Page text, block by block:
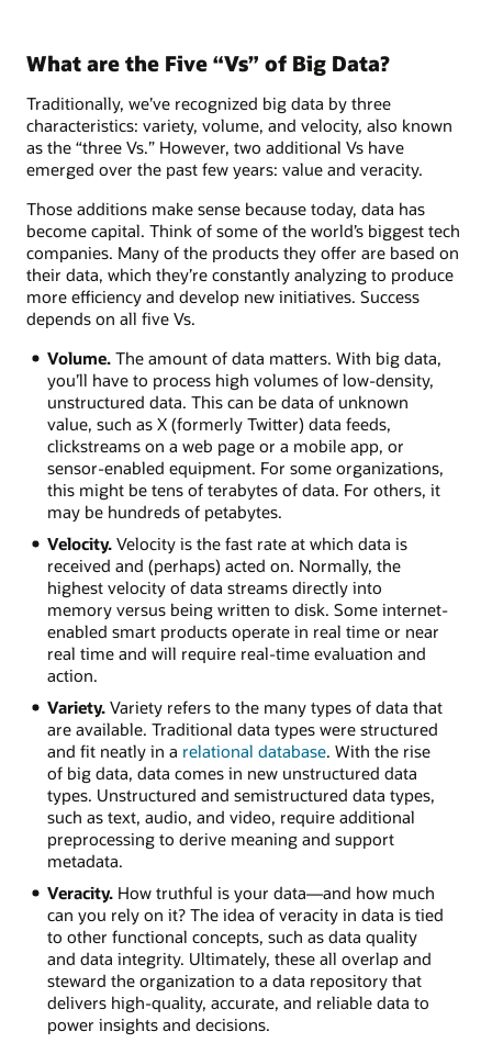
What are the Five “Vs” of Big Data?
Traditionally, we’ve recognized big data by three
characteristics: variety, volume, and velocity, also known
as the “three Vs.” However, two additional Vs have
emerged over the past few years: value and veracity.
Those additions make sense because today, data has
become capital. Think of some of the world’s biggest tech
companies. Many of the products they offer are based on
their data, which they’re constantly analyzing to produce
more efficiency and develop new initiatives. Success
depends on all five Vs.
Volume.The amount of data matters. With big data,
you’ll have to process high volumes of low-density,
unstructured data. This can be data of unknown
value, such as X (formerly Twitter) data feeds,
clickstreams on a web page or a mobile app, or
sensor-enabled equipment. For some organizations,
this might be tens of terabytes of data. For others, it
may be hundreds of petabytes.
Velocity.Velocity is the fast rate at which data is
received and (perhaps) acted on. Normally, the
highest velocity of data streams directly into
memory versus being written to disk. Some internet-
enabled smart products operate in real time or near
real time and will require real-time evaluation and
action.
Variety.Variety refers to the many types of data that
are available. Traditional data types were structured
and fit neatly in a relational database. With the rise
of big data, data comes in new unstructured data
types. Unstructured and semistructured data types,
such as text, audio, and video, require additional
preprocessing to derive meaning and support
metadata.
Veracity.How truthful is your data—and how much
can you rely on it? The idea of veracity in data is tied
to other functional concepts, such as data quality
and data integrity. Ultimately, these all overlap and
steward the organization to a data repository that
delivers high-quality, accurate, and reliable data to
power insights and decisions.